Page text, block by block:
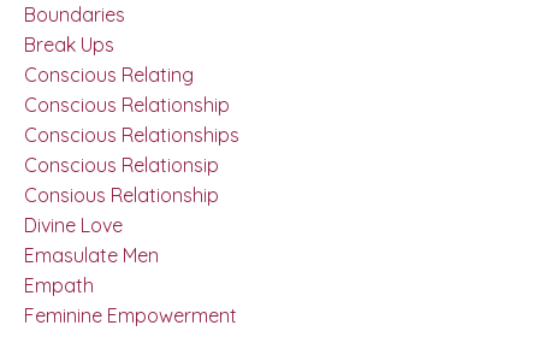
Boundaries
Break Ups
Conscious Relating
Conscious Relationship
Conscious Relationships
Conscious Relationsip
Consious Relationship
Divine Love
Emasulate Men
Empath
Feminine Empowerment